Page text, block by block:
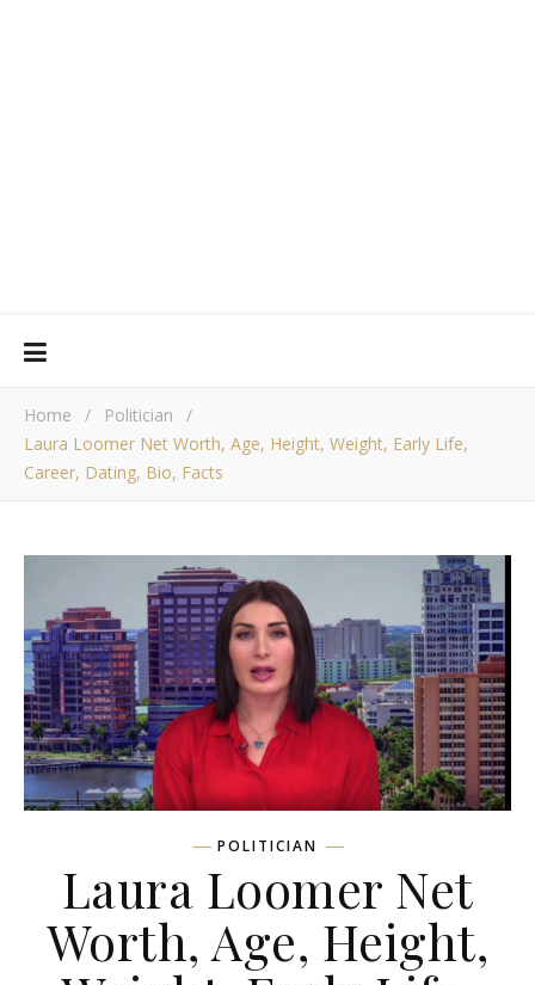
Home / Politician
/
Laura Loomer Net Worth, Age, Height, Weight, Early Life,
Career, Dating, Bio, Facts
POLITICIAN
Laura Loomer Net
Worth, Age, Height,